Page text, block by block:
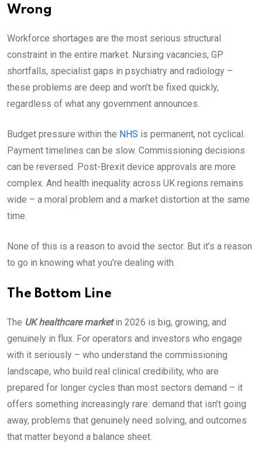
Wrong
Workforce shortages are the most serious structural
constraint in the entire market. Nursing vacancies, GP
shortfalls, specialist gaps in psychiatry and radiology –
these problems are deep and won’t be fixed quickly,
regardless of what any government announces.
Budget pressure within the NHS is permanent, not cyclical.
Payment timelines can be slow. Commissioning decisions
can be reversed. Post-Brexit device approvals are more
complex. And health inequality across UK regions remains
wide – a moral problem and a market distortion at the same
time.
None of this is a reason to avoid the sector. But it’s a reason
to go in knowing what you’re dealing with.
The Bottom Line
The UK healthcare marketin 2026 is big, growing, and
genuinely in flux. For operators and investors who engage
with it seriously – who understand the commissioning
landscape, who build real clinical credibility, who are
prepared for longer cycles than most sectors demand – it
offers something increasingly rare: demand that isn’t going
away, problems that genuinely need solving, and outcomes
that matter beyond a balance sheet.